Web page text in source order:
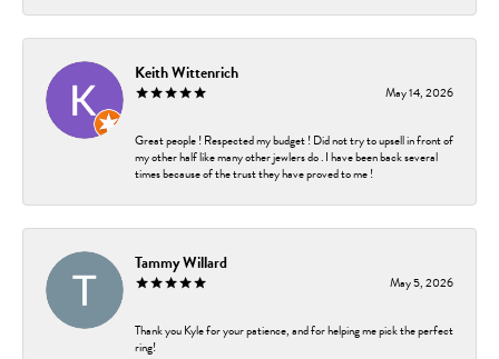
Keith Wittenrich
May 14, 2026
Great people ! Respected my budget ! Did not try to upsell in front of
my other half like many other jewlers do . I have been back several
times because of the trust they have proved to me !
Tammy Willard
May 5, 2026
Thank you Kyle for your patience, and for helping me pick the perfect
ring!